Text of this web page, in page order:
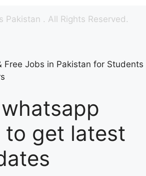
Pakistan . All Rights Reserved.
Free Jobs in Pakistan for Students
to get latest